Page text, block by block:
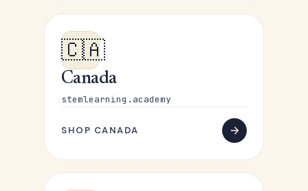
🇨🇦
Canada
stemlearning.academy
SHOP CANADA